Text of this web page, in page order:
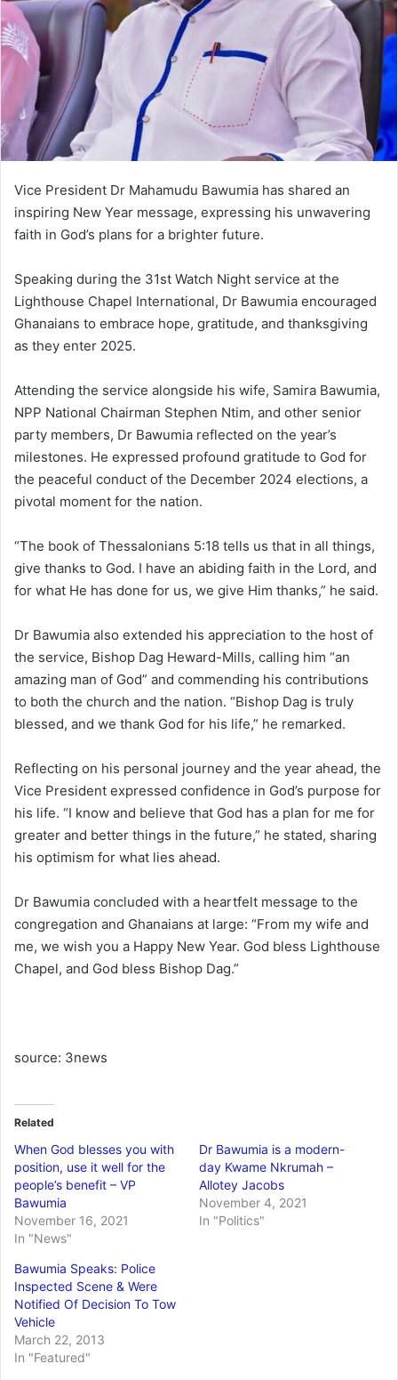
m
a
i
l
Vice President Dr Mahamudu Bawumia has shared an
inspiring New Year message, expressing his unwavering
faith in God’s plans for a brighter future.
Speaking during the 31st Watch Night service at the
Lighthouse Chapel International, Dr Bawumia encouraged
Ghanaians to embrace hope, gratitude, and thanksgiving
as they enter 2025.
Attending the service alongside his wife, Samira Bawumia,
NPP National Chairman Stephen Ntim, and other senior
party members, Dr Bawumia reflected on the year’s
milestones. He expressed profound gratitude to God for
the peaceful conduct of the December 2024 elections, a
pivotal moment for the nation.
“The book of Thessalonians 5:18 tells us that in all things,
give thanks to God. I have an abiding faith in the Lord, and
for what He has done for us, we give Him thanks,” he said.
Dr Bawumia also extended his appreciation to the host of
the service, Bishop Dag Heward-Mills, calling him “an
amazing man of God” and commending his contributions
to both the church and the nation. “Bishop Dag is truly
blessed, and we thank God for his life,” he remarked.
Reflecting on his personal journey and the year ahead, the
Vice President expressed confidence in God’s purpose for
his life. “I know and believe that God has a plan for me for
greater and better things in the future,” he stated, sharing
his optimism for what lies ahead.
Dr Bawumia concluded with a heartfelt message to the
congregation and Ghanaians at large: “From my wife and
me, we wish you a Happy New Year. God bless Lighthouse
Chapel, and God bless Bishop Dag.”
source: 3news
Related
When God blesses you with
position, use it well for the
people’s benefit – VP
Bawumia
November 16, 2021
In "News"
Dr Bawumia is a modern-
day Kwame Nkrumah –
Allotey Jacobs
November 4, 2021
In "Politics"
Bawumia Speaks: Police
Inspected Scene & Were
Notified Of Decision To Tow
Vehicle
March 22, 2013
In "Featured"